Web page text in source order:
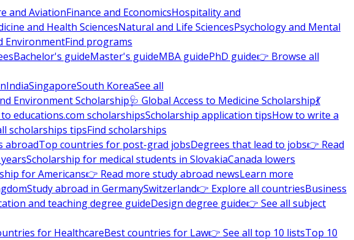
and AviationFinance and EconomicsHospitality and
and Health SciencesNatural and Life SciencesPsychology and Mental
EnvironmentFind programs
Bachelor's guideMaster's guideMBA guidePhD guide👉 Browse all
IndiaSingaporeSouth KoreaSee all
Environment Scholarship🩺 Global Access to Medicine Scholarship💃
educations.com scholarshipsScholarship application tipsHow to write a
scholarships tipsFind scholarships
abroadTop countries for post-grad jobsDegrees that lead to jobs👉 Read
Scholarship for medical students in SlovakiaCanada lowers
for Americans👉 Read more study abroad newsLearn more
Study abroad in GermanySwitzerland👉 Explore all countriesBusiness
and teaching degree guideDesign degree guide👉 See all subject
for HealthcareBest countries for Law👉 See all top 10 listsTop 10